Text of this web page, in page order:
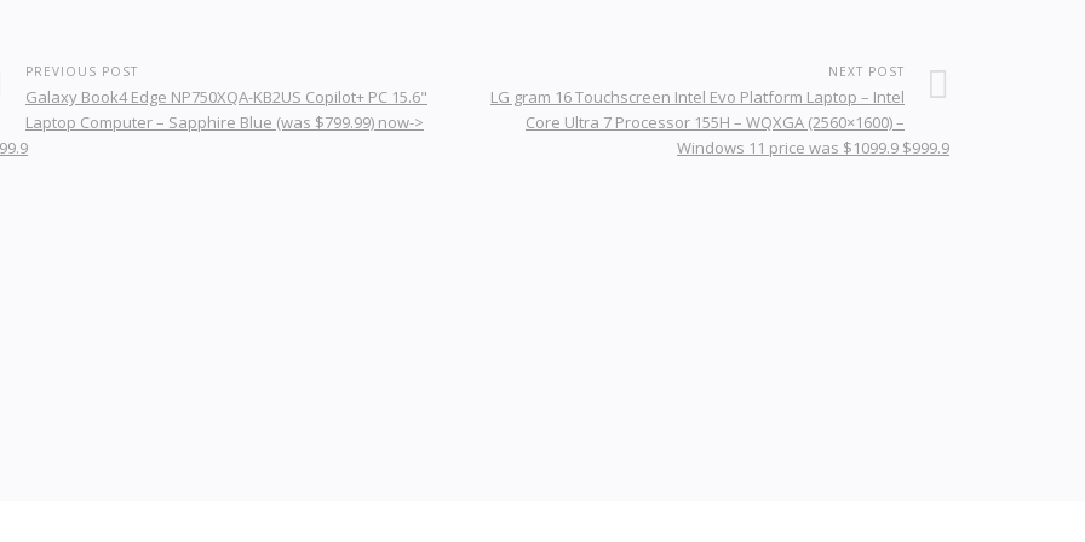
PREVIOUS POST
Galaxy Book4 Edge NP750XQA-KB2US Copilot+ PC 15.6"
Laptop Computer – Sapphire Blue (was $799.99) now->
NEXT POST
LG gram 16 Touchscreen Intel Evo Platform Laptop – Intel
Core Ultra 7 Processor 155H – WQXGA (2560×1600) –
Windows 11 price was $1099.9 $999.9